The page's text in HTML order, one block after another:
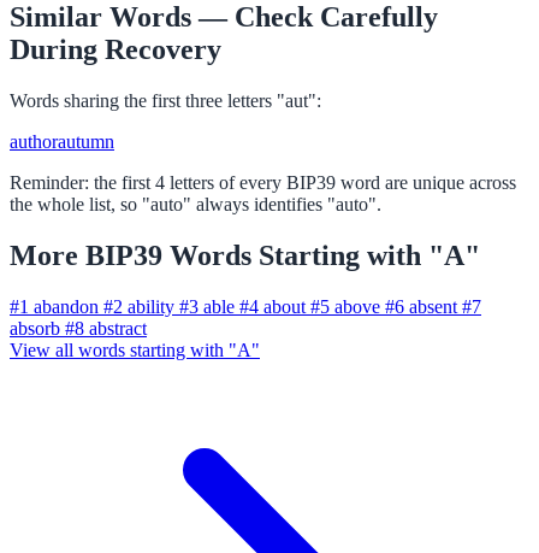
Similar Words — Check Carefully
During Recovery
Words sharing the first three letters "aut":
authorautumn
Reminder: the first 4 letters of every BIP39 word are unique across
the whole list, so "auto" always identifies "auto".
More BIP39 Words Starting with "A"
#1 abandon #2 ability #3 able #4 about #5 above #6 absent #7
absorb #8 abstract
View all words starting with "A"